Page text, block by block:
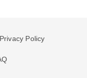
Privacy Policy